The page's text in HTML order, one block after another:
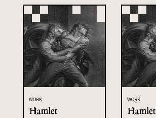
WORK
Hamlet
WORK
Hamlet